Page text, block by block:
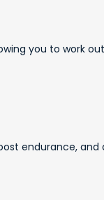
you to work
endurance,